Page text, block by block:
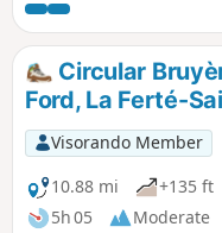
Circular
Ford, La Ferté-
Visorando Member
10.88 mi
+135 ft
5h 05
Moderate